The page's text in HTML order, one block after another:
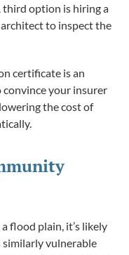
third option is hiring a
to inspect the
certificate is an
your insurer
the cost of
flood plain, it’s likely
vulnerable